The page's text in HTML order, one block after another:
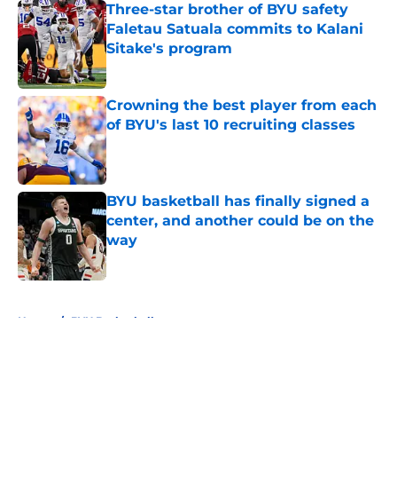
Three-star brother of BYU safety
Faletau Satuala commits to Kalani
Sitake's program
Published by on Invalid Date
Crowning the best player from each
of BYU's last 10 recruiting classes
Published by on Invalid Date
BYU basketball has finally signed a
center, and another could be on the
way
Published by on Invalid Date
Home / BYU Basketball